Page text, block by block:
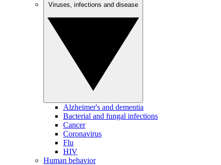
Alzheimer's and dementia
Bacterial and fungal infections
Cancer
Coronavirus
Flu
HIV
Human behavior